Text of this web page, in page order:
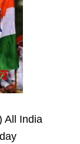
All India